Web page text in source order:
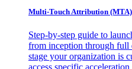
Multi-Touch Attribution
Step-by-step guide to
from inception through full
stage your organization is